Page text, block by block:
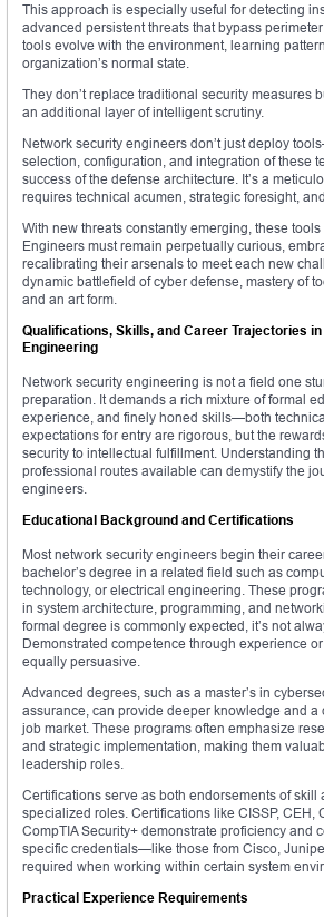
This approach is especially useful for detecting
advanced persistent threats that bypass
tools evolve with the environment, learning
organization’s normal state.
They don’t replace traditional security measures
an additional layer of intelligent scrutiny.
Network security engineers don’t just deploy
selection, configuration, and integration of these
success of the defense architecture. It’s a
requires technical acumen, strategic foresight,
With new threats constantly emerging, these
Engineers must remain perpetually curious,
recalibrating their arsenals to meet each new
dynamic battlefield of cyber defense, mastery of
and an art form.
Qualifications, Skills, and Career Trajectories
Engineering
Network security engineering is not a field one
preparation. It demands a rich mixture of formal
experience, and finely honed skills—both
expectations for entry are rigorous, but the
security to intellectual fulfillment. Understanding
professional routes available can demystify the
engineers.
Educational Background and Certifications
Most network security engineers begin their
bachelor’s degree in a related field such as
technology, or electrical engineering. These
in system architecture, programming, and
formal degree is commonly expected, it’s not
Demonstrated competence through experience
equally persuasive.
Advanced degrees, such as a master’s in
assurance, can provide deeper knowledge and a
job market. These programs often emphasize
and strategic implementation, making them
leadership roles.
Certifications serve as both endorsements of skill
specialized roles. Certifications like CISSP, CEH,
CompTIA Security+ demonstrate proficiency and
specific credentials—like those from Cisco,
required when working within certain system
Practical Experience Requirements